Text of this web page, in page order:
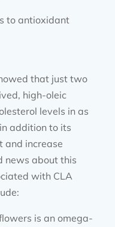
to antioxidant
that just two
high-oleic
levels in as
addition to its
and increase
news about this
with CLA
is an omega-